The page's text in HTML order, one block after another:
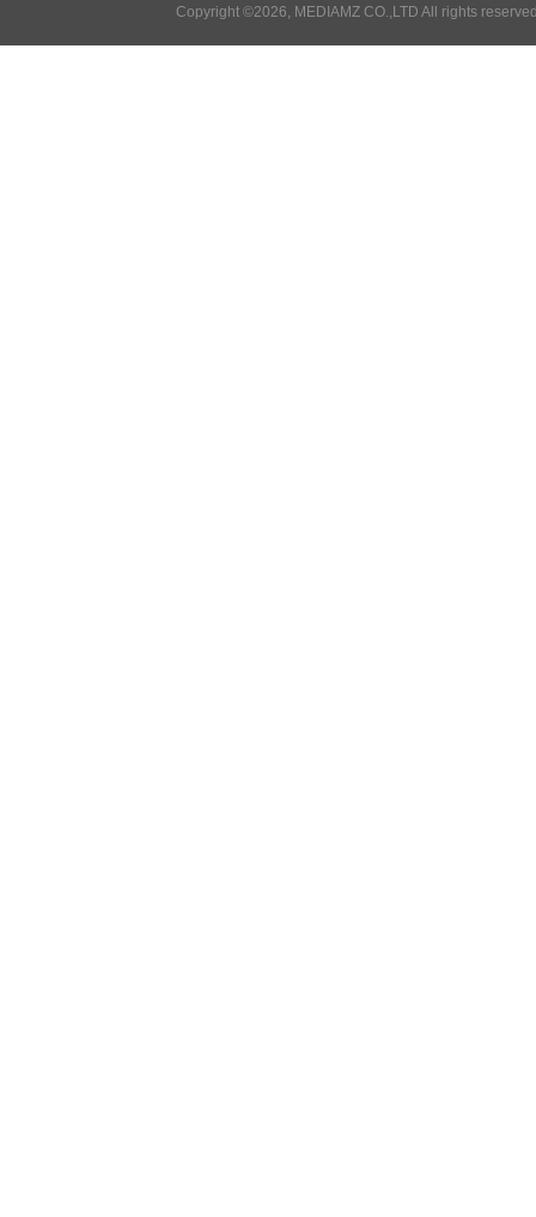
Copyright ©2026, MEDIAMZ CO.,LTD All rights